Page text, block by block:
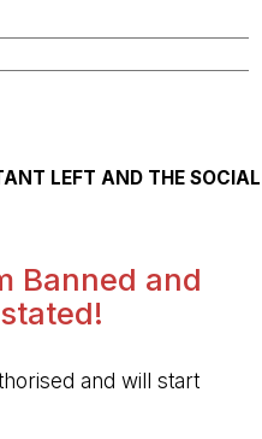
LEFT AND THE SOCIAL
Banned and
and will start